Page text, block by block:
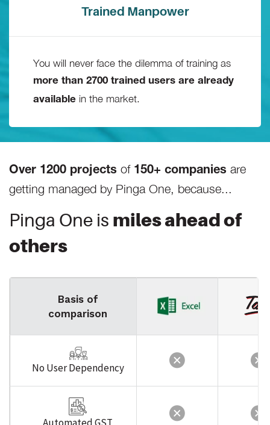
Trained Manpower
You will never face the dilemma of training as
more than 2700 trained users are already
available in the market.
Over 1200 projects of 150+ companies are
getting managed by Pinga One, because...
Pinga One is miles ahead of
others
Basis of
comparison
No User Dependency
Automated GST